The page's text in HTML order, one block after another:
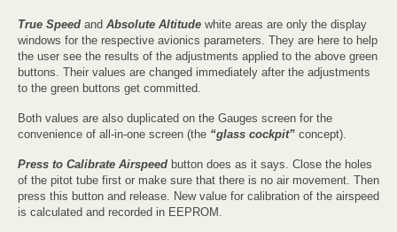
True Speed and Absolute Altitude white areas are only the display
windows for the respective avionics parameters. They are here to help
the user see the results of the adjustments applied to the above green
buttons. Their values are changed immediately after the adjustments
to the green buttons get committed.
Both values are also duplicated on the Gauges screen for the
convenience of all-in-one screen (the “glass cockpit” concept).
Press to Calibrate Airspeed button does as it says. Close the holes
of the pitot tube first or make sure that there is no air movement. Then
press this button and release. New value for calibration of the airspeed
is calculated and recorded in EEPROM.